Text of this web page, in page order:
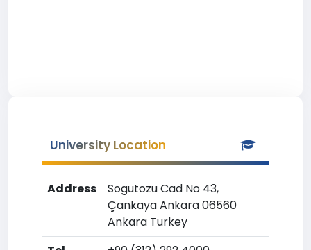
University Location
Address
Sogutozu Cad No 43,
Çankaya Ankara 06560
Ankara Turkey